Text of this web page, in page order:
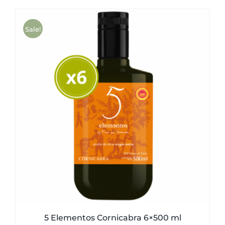
was:
51,00€.
is:
49,50€.
Sale!
5 Elementos Cornicabra 6×500 ml